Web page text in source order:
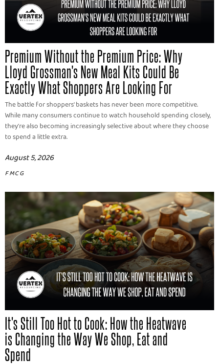
Premium Without the Premium Price: Why
Lloyd Grossman's New Meal Kits Could Be
Exactly What Shoppers Are Looking For
The battle for shoppers' baskets has never been more competitive.
While many consumers continue to watch household spending closely,
they're also becoming increasingly selective about where they choose
to spend a little extra.
August 5, 2026
FMCG
It's Still Too Hot to Cook: How the Heatwave
is Changing the Way We Shop, Eat and
Spend